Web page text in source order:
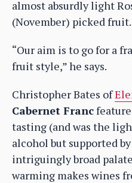
almost absurdly light
(November) picked fruit.
“Our aim is to go for a
fruit style,” he says.
Christopher Bates of
Cabernet Franc
tasting (and was the
alcohol but supported
intriguingly broad
warming makes wines